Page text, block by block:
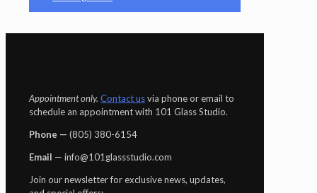
Appointment only. Contact usvia phone or email to
schedule an appointment with 101 Glass Studio.
Phone — ‪(805) 380-6154‬
Email — info@101glassstudio.com
Join our newsletter for exclusive news, updates,